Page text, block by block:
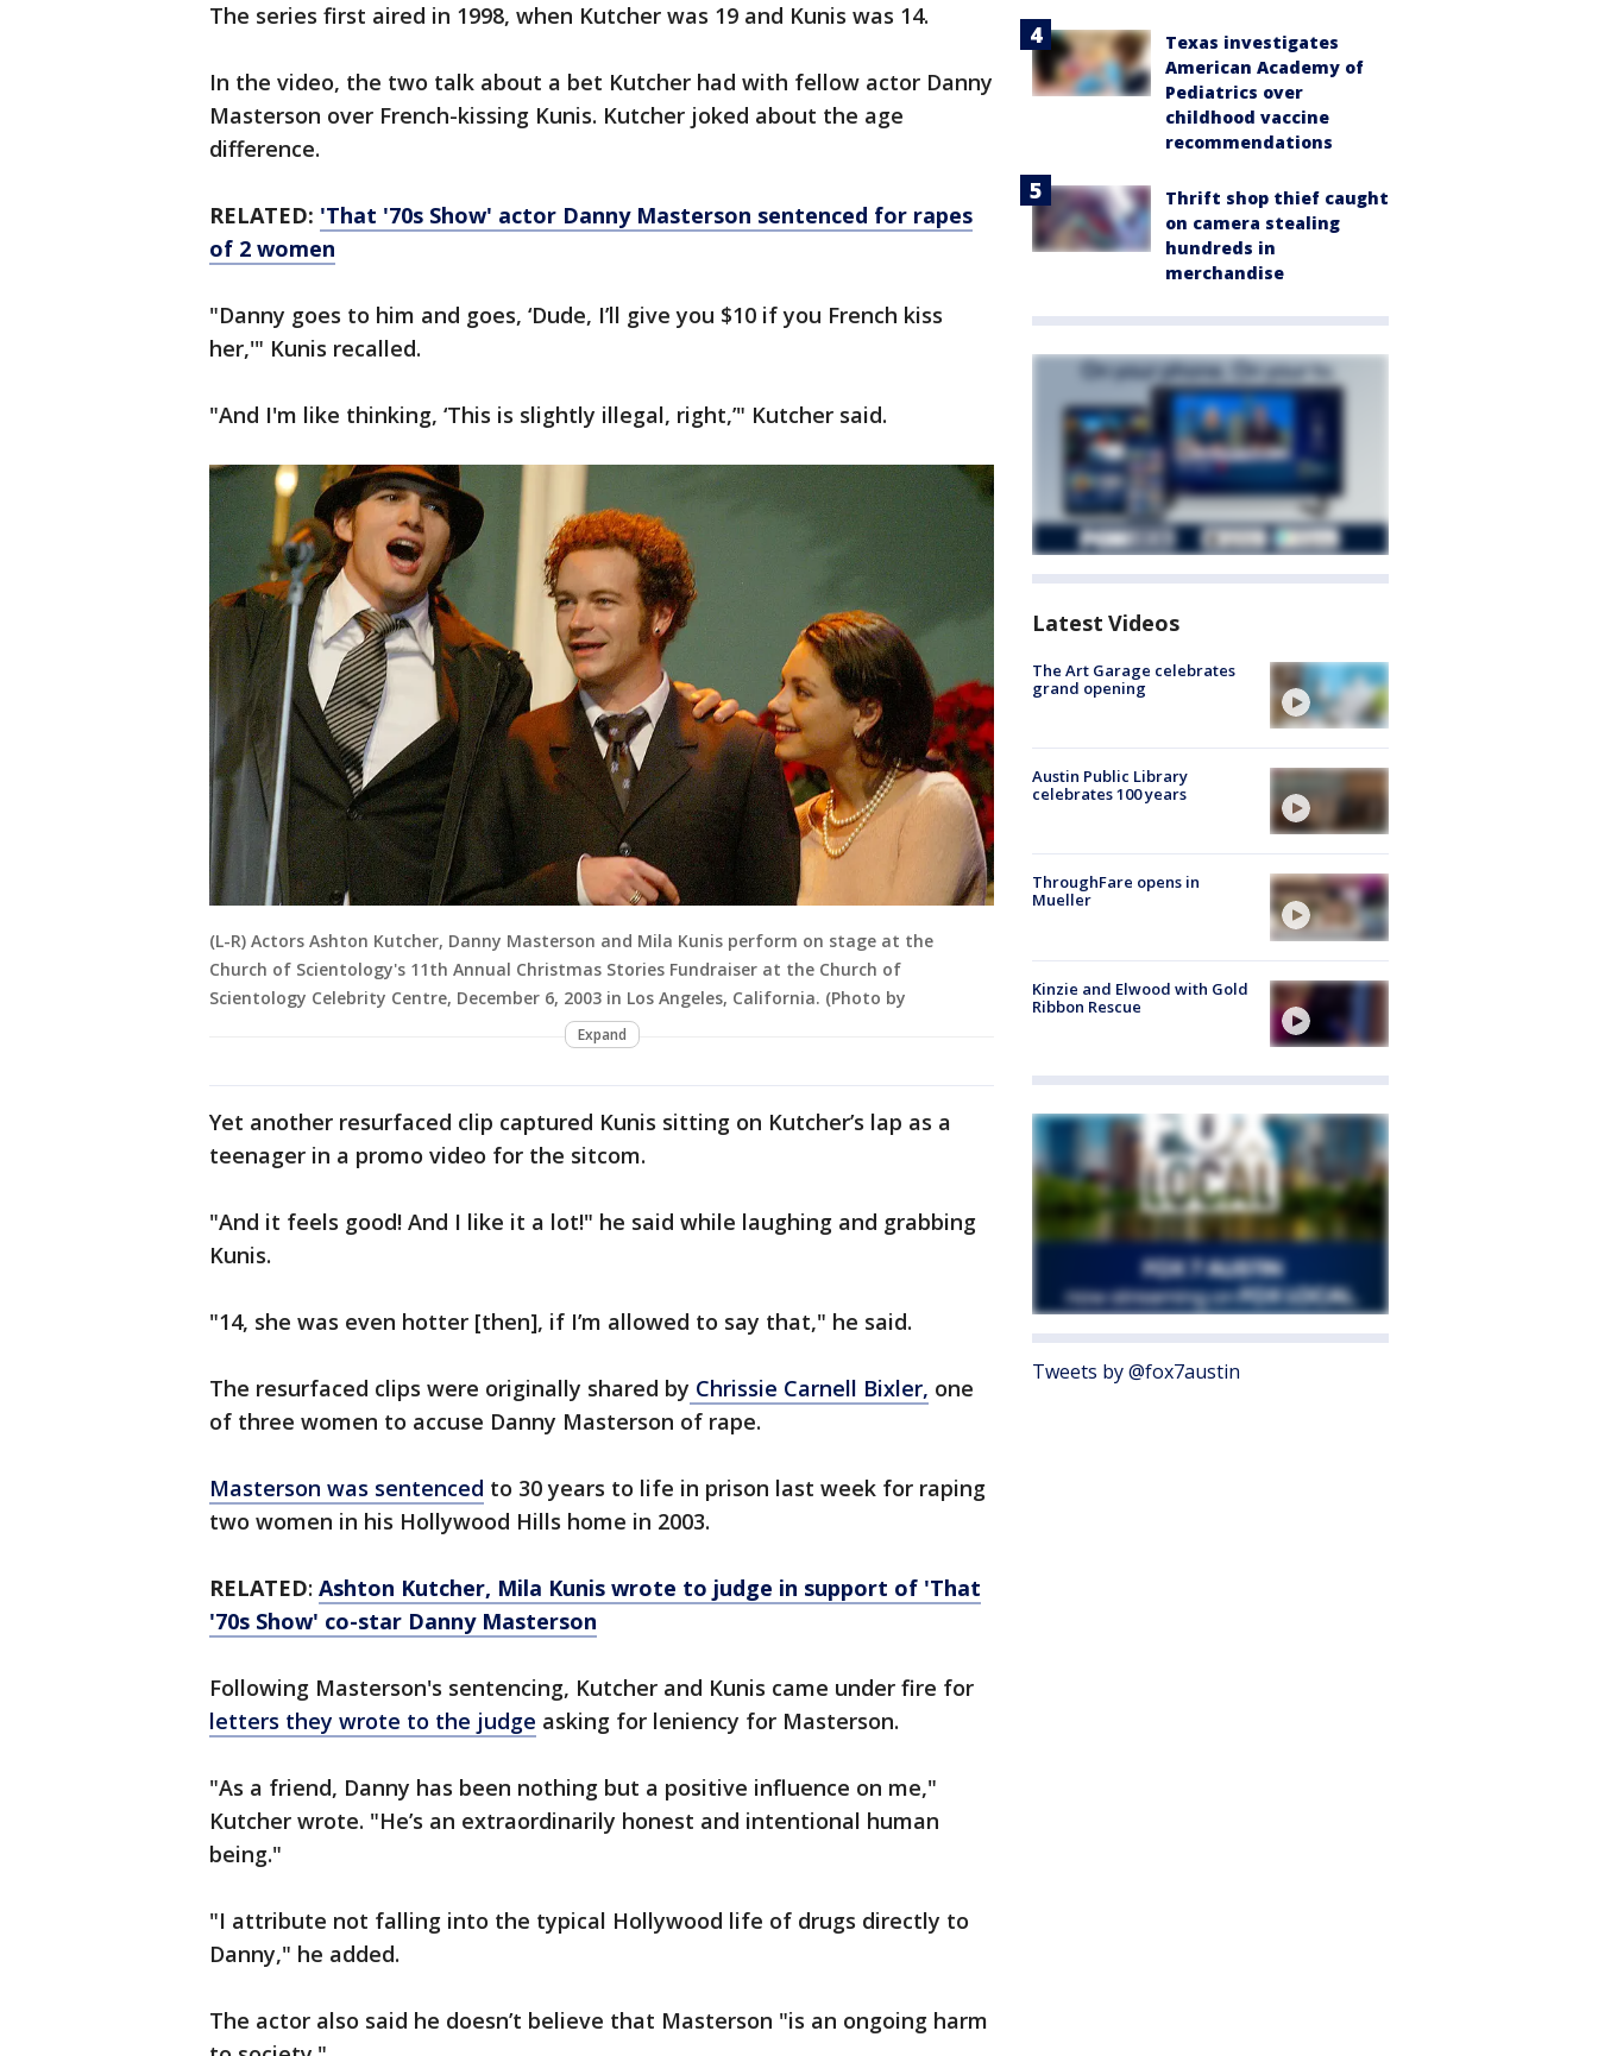
The series first aired in 1998, when Kutcher was 19 and Kunis was 14.
In the video, the two talk about a bet Kutcher had with fellow actor Danny
Masterson over French-kissing Kunis. Kutcher joked about the age
difference.
RELATED: 'That '70s Show' actor Danny Masterson sentenced for rapes
of 2 women
"Danny goes to him and goes, ‘Dude, I’ll give you $10 if you French kiss
her,'" Kunis recalled.
"And I'm like thinking, ‘This is slightly illegal, right,’" Kutcher said.
(L-R) Actors Ashton Kutcher, Danny Masterson and Mila Kunis perform on stage at the
Church of Scientology's 11th Annual Christmas Stories Fundraiser at the Church of
Scientology Celebrity Centre, December 6, 2003 in Los Angeles, California. (Photo by
Expand
Yet another resurfaced clip captured Kunis sitting on Kutcher’s lap as a
teenager in a promo video for the sitcom.
"And it feels good! And I like it a lot!" he said while laughing and grabbing
Kunis.
"14, she was even hotter [then], if I’m allowed to say that," he said.
The resurfaced clips were originally shared by Chrissie Carnell Bixler, one
of three women to accuse Danny Masterson of rape.
Masterson was sentenced to 30 years to life in prison last week for raping
two women in his Hollywood Hills home in 2003.
RELATED: Ashton Kutcher, Mila Kunis wrote to judge in support of 'That
'70s Show' co-star Danny Masterson
Following Masterson's sentencing, Kutcher and Kunis came under fire for
letters they wrote to the judge asking for leniency for Masterson.
"As a friend, Danny has been nothing but a positive influence on me,"
Kutcher wrote. "He’s an extraordinarily honest and intentional human
being."
"I attribute not falling into the typical Hollywood life of drugs directly to
Danny," he added.
The actor also said he doesn’t believe that Masterson "is an ongoing harm
Texas investigates
American Academy of
Pediatrics over
childhood vaccine
recommendations
Thrift shop thief caught
on camera stealing
hundreds in
merchandise
Latest Videos
The Art Garage celebrates
grand opening
Austin Public Library
celebrates 100 years
ThroughFare opens in
Mueller
Kinzie and Elwood with Gold
Ribbon Rescue
Tweets by @fox7austin